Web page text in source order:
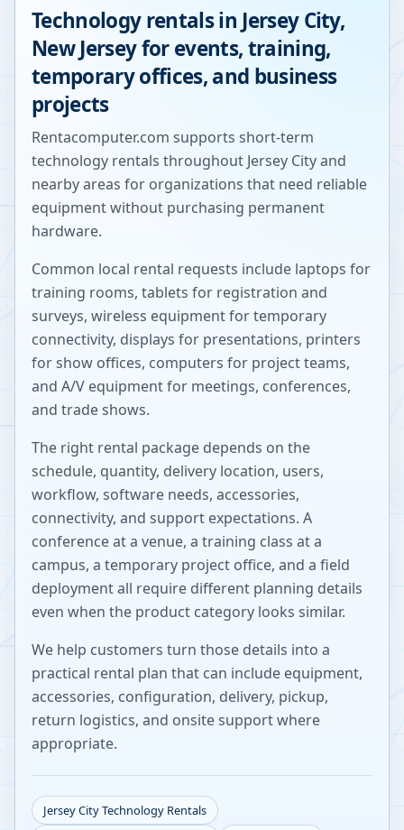
Technology rentals in Jersey City,
New Jerseyfor events, training,
temporary offices, and business
projects
Rentacomputer.com supports short-term
technology rentals throughout Jersey Cityand
nearby areas for organizations that need reliable
equipment without purchasing permanent
hardware.
Common local rental requests include laptops for
training rooms, tablets for registration and
surveys, wireless equipment for temporary
connectivity, displays for presentations, printers
for show offices, computers for project teams,
and A/V equipment for meetings, conferences,
and trade shows.
The right rental package depends on the
schedule, quantity, delivery location, users,
workflow, software needs, accessories,
connectivity, and support expectations. A
conference at a venue, a training class at a
campus, a temporary project office, and a field
deployment all require different planning details
even when the product category looks similar.
We help customers turn those details into a
practical rental plan that can include equipment,
accessories, configuration, delivery, pickup,
return logistics, and onsite support where
appropriate.
Jersey CityTechnology Rentals